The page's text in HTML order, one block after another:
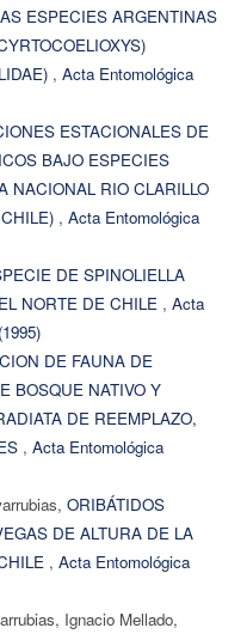
ESPECIES ARGENTINAS
, Acta Entomológica
ESTACIONALES DE
BAJO ESPECIES
NACIONAL RIO CLARILLO
, Acta Entomológica
DE SPINOLIELLA
NORTE DE CHILE , Acta
DE FAUNA DE
BOSQUE NATIVO Y
DE REEMPLAZO,
, Acta Entomológica
ORIBÁTIDOS
DE ALTURA DE LA
, Acta Entomológica
Ignacio Mellado,